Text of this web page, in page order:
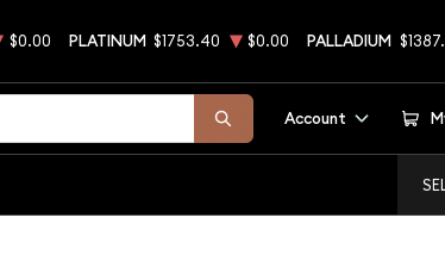
$0.00 PLATINUM $1753.40 $0.00 PALLADIUM
Account